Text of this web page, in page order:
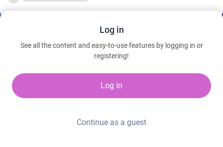
Log in
See all the content and easy-to-use features by logging in or
registering!
Log in
Continue as a guest